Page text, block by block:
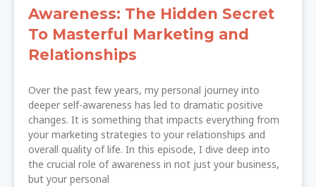
Awareness: The Hidden Secret
To Masterful Marketing and
Relationships
Over the past few years, my personal journey into
deeper self-awareness has led to dramatic positive
changes. It is something that impacts everything from
your marketing strategies to your relationships and
overall quality of life. In this episode, I dive deep into
the crucial role of awareness in not just your business,
but your personal